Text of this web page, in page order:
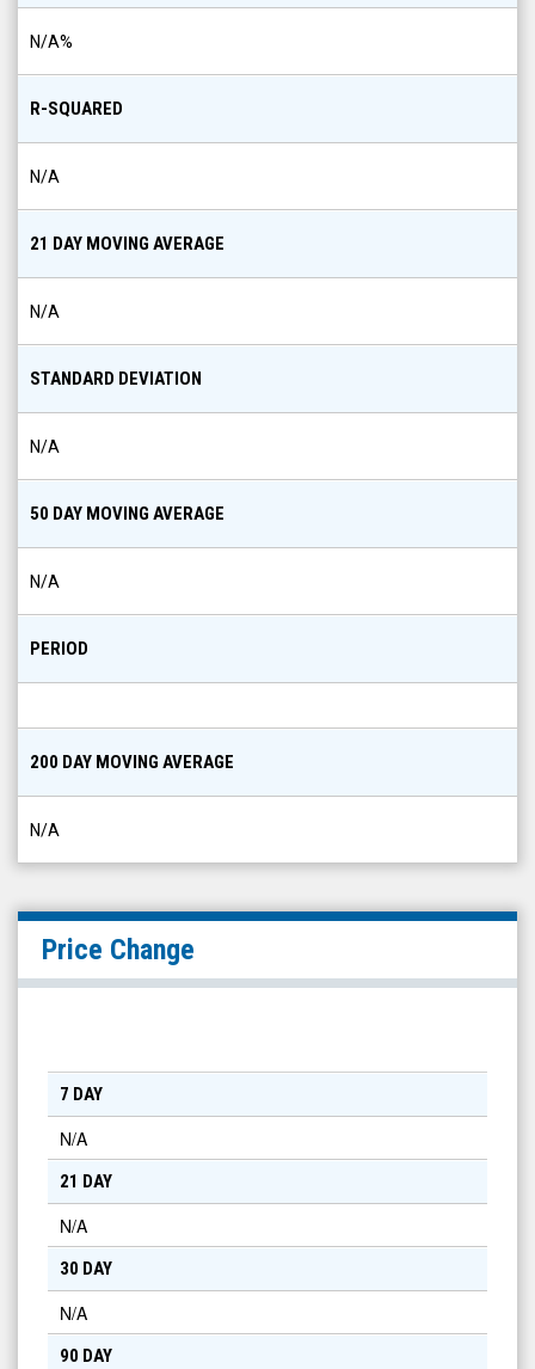
N/A%
R-SQUARED
N/A
21 DAY MOVING AVERAGE
N/A
STANDARD DEVIATION
N/A
50 DAY MOVING AVERAGE
N/A
PERIOD
200 DAY MOVING AVERAGE
N/A
Price Change
7 DAY
N/A
21 DAY
N/A
30 DAY
N/A
90 DAY